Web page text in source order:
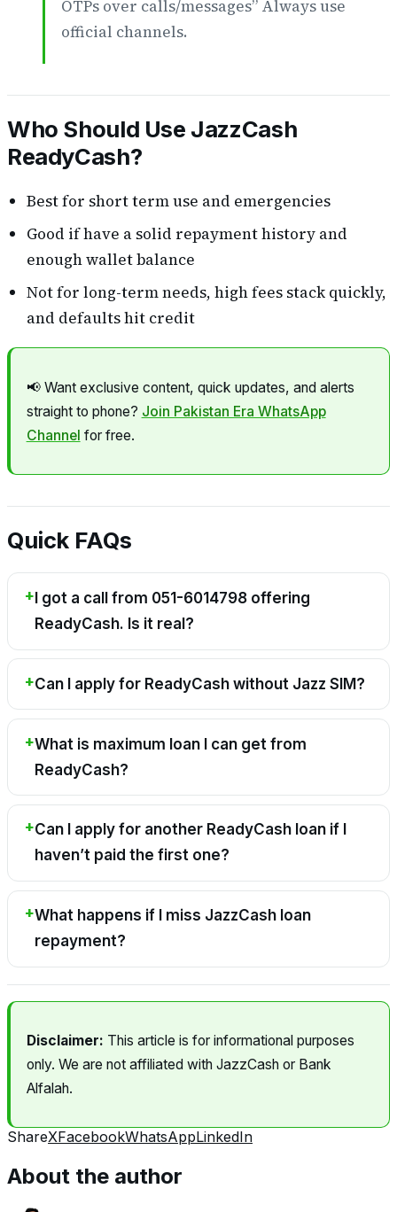
OTPs over calls/messages” Always use
official channels.
Who Should Use JazzCash
ReadyCash?
Best for short term use and emergencies
Good if have a solid repayment history and
enough wallet balance
Not for long-term needs, high fees stack quickly,
and defaults hit credit
📢 Want exclusive content, quick updates, and alerts
straight to phone? Join Pakistan Era WhatsApp
Channel for free.
Quick FAQs
I got a call from 051-6014798 offering
ReadyCash. Is it real?
Can I apply for ReadyCash without Jazz SIM?
What is maximum loan I can get from
ReadyCash?
Can I apply for another ReadyCash loan if I
haven’t paid the first one?
What happens if I miss JazzCash loan
repayment?
Disclaimer: This article is for informational purposes
only. We are not affiliated with JazzCash or Bank
Alfalah.
ShareXFacebookWhatsAppLinkedIn
About the author